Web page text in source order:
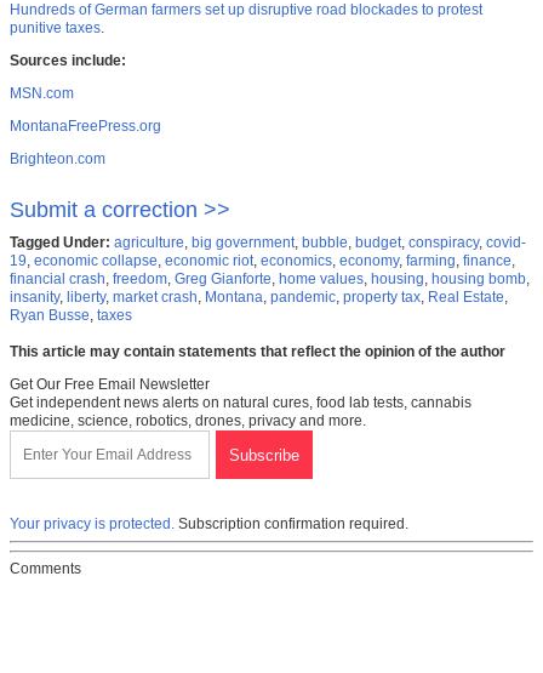
Hundreds of German farmers set up disruptive road blockades to protest
punitive taxes.
Sources include:
MSN.com
MontanaFreePress.org
Brighteon.com
Submit a correction >>
Tagged Under: agriculture, big government, bubble, budget, conspiracy, covid-
19, economic collapse, economic riot, economics, economy, farming, finance,
financial crash, freedom, Greg Gianforte, home values, housing, housing bomb,
insanity, liberty, market crash, Montana, pandemic, property tax, Real Estate,
Ryan Busse, taxes
This article may contain statements that reflect the opinion of the author
Get Our Free Email Newsletter
Get independent news alerts on natural cures, food lab tests, cannabis
medicine, science, robotics, drones, privacy and more.
Your privacy is protected. Subscription confirmation required.
Comments